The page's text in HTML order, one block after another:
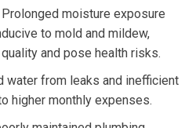
Prolonged moisture exposure
to mold and mildew,
and pose health risks.
water from leaks and inefficient
higher monthly expenses.